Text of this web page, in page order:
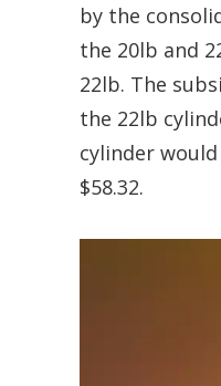
by the
the 20lb and
22lb. The
the 22lb
cylinder
$58.32.